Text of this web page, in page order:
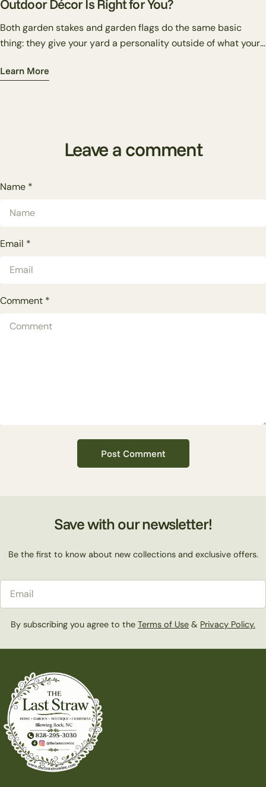
Outdoor Décor Is Right for You?
Both garden stakes and garden flags do the same basic
thing: they give your yard a personality outside of what your
knowing which one suits your situation makes the difference
Learn More
Leave a comment
Name *
Email *
Comment *
Save with our newsletter!
Be the first to know about new collections and exclusive offers.
By subscribing you agree to the Terms of Use & Privacy Policy.